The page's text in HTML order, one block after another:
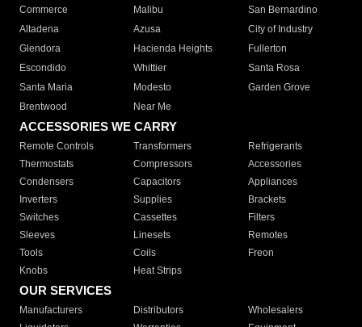
Commerce
Malibu
San Bernardino
Altadena
Azusa
City of Industry
Glendora
Hacienda Heights
Fullerton
Escondido
Whittier
Santa Rosa
Santa Maria
Modesto
Garden Grove
Brentwood
Near Me
ACCESSORIES WE CARRY
Remote Controls Transformers
Refrigerants
Thermostats
Compressors
Accessories
Condensers
Capacitors
Appliances
Inverters
Supplies
Brackets
Switches
Cassettes
Filters
Sleeves
Linesets
Remotes
Tools
Coils
Freon
Knobs
Heat Strips
OUR SERVICES
Manufacturers Distributors
Wholesalers